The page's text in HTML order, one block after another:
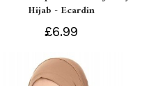
Hijab - Ecardin
£6.99